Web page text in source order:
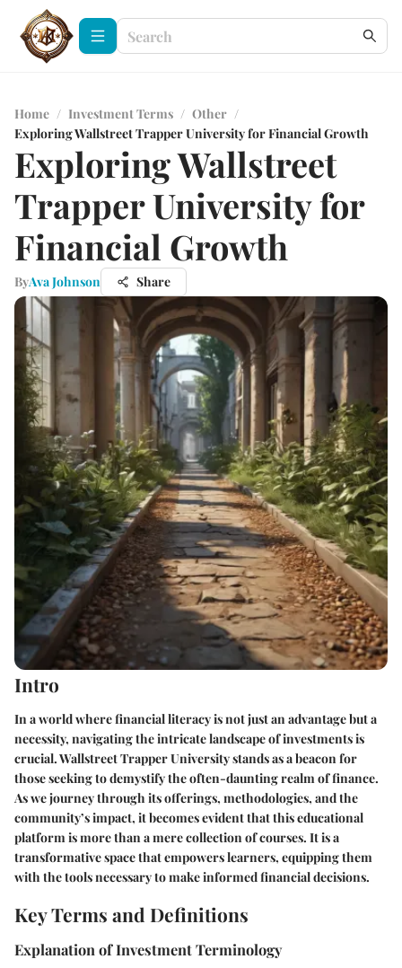
Home / Investment Terms / Other /
Exploring Wallstreet Trapper University for Financial Growth
Exploring Wallstreet
Trapper University for
Financial Growth
ByAva Johnson Share
Intro
In a world where financial literacy is not just an advantage but a
necessity, navigating the intricate landscape of investments is
crucial. Wallstreet Trapper University stands as a beacon for
those seeking to demystify the often-daunting realm of finance.
As we journey through its offerings, methodologies, and the
community’s impact, it becomes evident that this educational
platform is more than a mere collection of courses. It is a
transformative space that empowers learners, equipping them
with the tools necessary to make informed financial decisions.
Key Terms and Definitions
Explanation of Investment Terminology